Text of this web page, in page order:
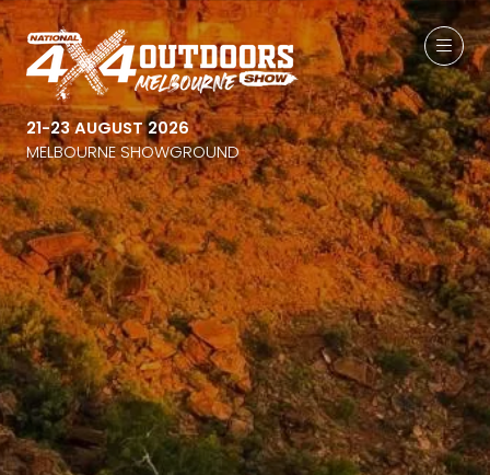
21-23 AUGUST 2026
MELBOURNE SHOWGROUND